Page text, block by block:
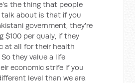
the thing that people
about is that if you
government, they're
$100 per qualy, if they
at all for their health
they value a life
economic strife if you
level than we are.